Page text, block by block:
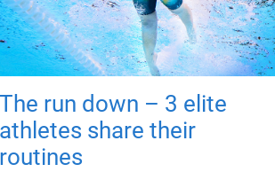
The run down – 3 elite
athletes share their
routines